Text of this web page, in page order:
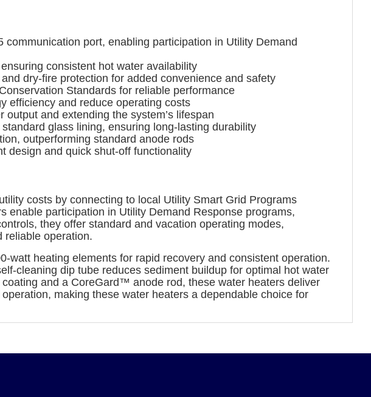
port, enabling participation in Utility Demand
consistent hot water availability
dry-fire protection for added convenience and safety
Standards for reliable performance
efficiency and reduce operating costs
and extending the system’s lifespan
glass lining, ensuring long-lasting durability
outperforming standard anode rods
design and quick shut-off functionality
costs by connecting to local Utility Smart Grid Programs
enable participation in Utility Demand Response programs,
they offer standard and vacation operating modes,
reliable operation.
heating elements for rapid recovery and consistent operation.
cleaning dip tube reduces sediment buildup for optimal hot water
and a CoreGard™ anode rod, these water heaters deliver
making these water heaters a dependable choice for